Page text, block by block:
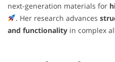
next-generation materials for
. Her research advances
and functionality in complex